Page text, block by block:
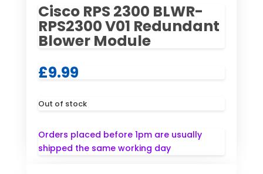
Cisco RPS 2300 BLWR-
RPS2300 V01 Redundant
Blower Module
£9.99
Out of stock
Orders placed before 1pm are usually
shipped the same working day